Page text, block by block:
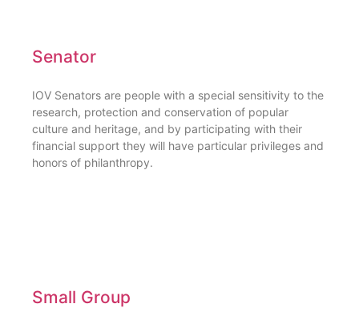
Senator
IOV Senators are people with a special sensitivity to the
research, protection and conservation of popular
culture and heritage, and by participating with their
financial support they will have particular privileges and
honors of philanthropy.
Small Group